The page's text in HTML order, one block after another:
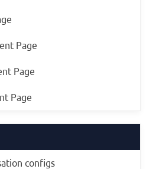
Page
Page
Page
configs